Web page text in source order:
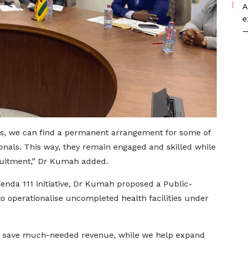
we can find a permanent arrangement for some of
This way, they remain engaged and skilled while
Dr Kumah added.
111 initiative, Dr Kumah proposed a Public-
operationalise uncompleted health facilities under
much-needed revenue, while we help expand